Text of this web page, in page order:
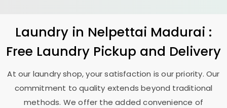
Laundry in Nelpettai Madurai :
Free Laundry Pickup and Delivery
At our laundry shop, your satisfaction is our priority. Our
commitment to quality extends beyond traditional
methods. We offer the added convenience of